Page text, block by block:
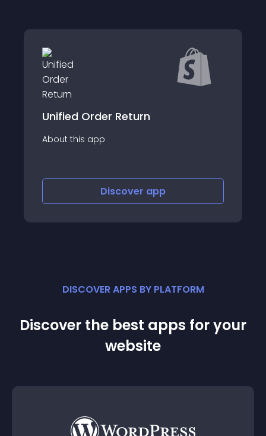
Unified Order Return
About this app
Discover app
DISCOVER APPS BY PLATFORM
Discover the best apps for your
website